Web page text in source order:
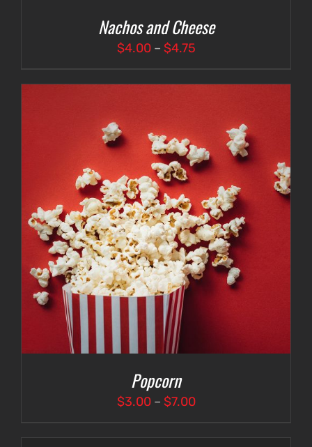
Nachos and Cheese
$4.00 – $4.75Price
$4.00
Popcorn
$3.00 – $7.00Price
$3.00